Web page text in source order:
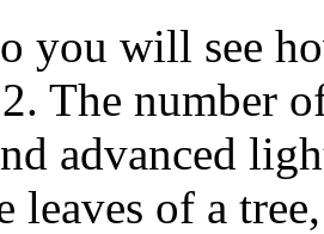
you will see
The number
advanced
leaves of a